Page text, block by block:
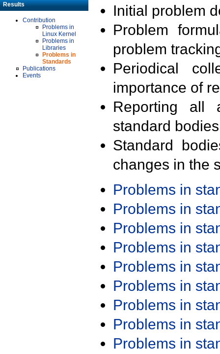
Results
Contribution
Problems in
Linux Kernel
Problems in
Libraries
Problems in
Standards
Publications
Events
Initial problem
Problem
problem
Periodical
importance of
Reporting all
standard
Standard
changes in the
Problems in
Problems in
Problems in
Problems in
Problems in
Problems in
Problems in
Problems in
Problems in